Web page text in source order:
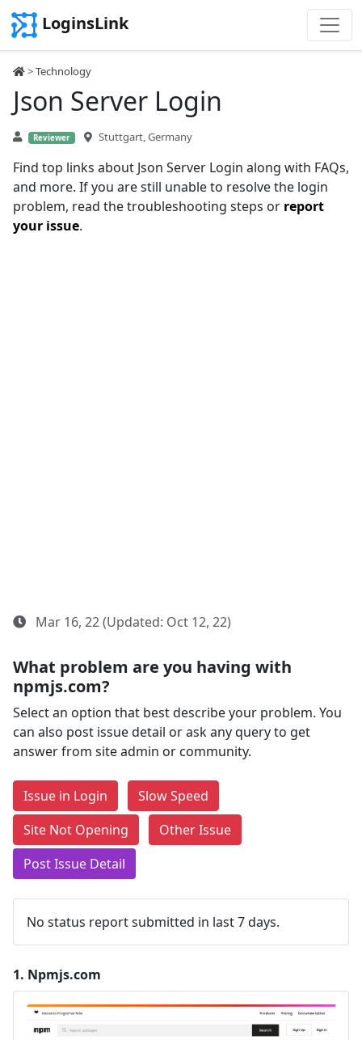
LoginsLink
>Technology
Json Server Login
Reviewer Stuttgart, Germany
Find top links about Json Server Login along with FAQs,
and more. If you are still unable to resolve the login
problem, read the troubleshooting steps or report
your issue.
Mar 16, 22 (Updated: Oct 12, 22)
What problem are you having with
npmjs.com?
Select an option that best describe your problem. You
can also post issue detail or ask any query to get
answer from site admin or community.
Issue in Login
Slow Speed
Site Not Opening
Other Issue
Post Issue Detail
No status report submitted in last 7 days.
1. Npmjs.com